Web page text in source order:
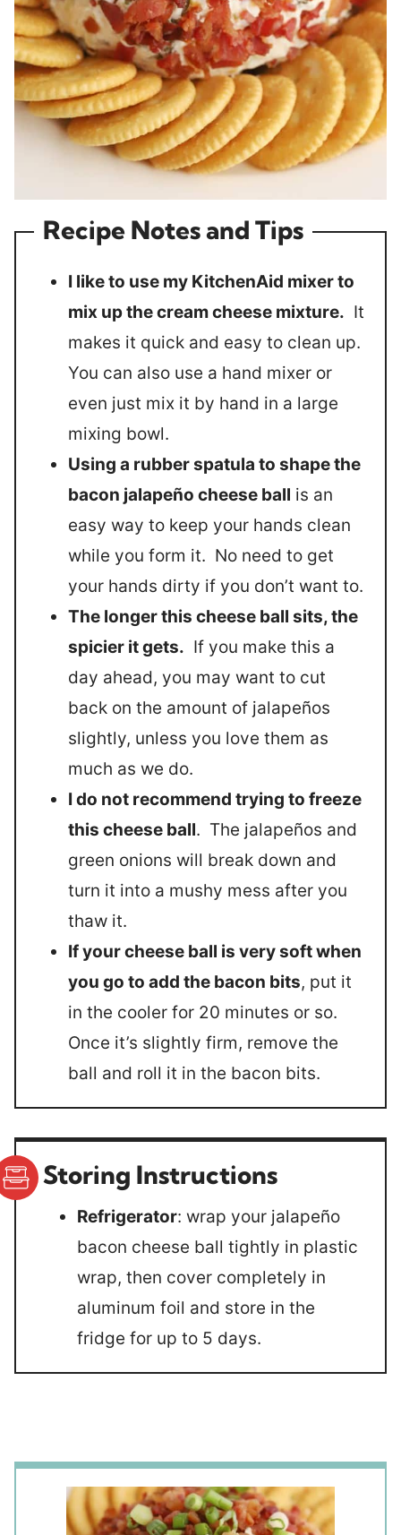
Recipe Notes and Tips
I like to use my KitchenAid mixer to
mix up the cream cheese mixture. It
makes it quick and easy to clean up.
You can also use a hand mixer or
even just mix it by hand in a large
mixing bowl.
Using a rubber spatula to shape the
bacon jalapeño cheese ball is an
easy way to keep your hands clean
while you form it. No need to get
your hands dirty if you don’t want to.
The longer this cheese ball sits, the
spicier it gets. If you make this a
day ahead, you may want to cut
back on the amount of jalapeños
slightly, unless you love them as
much as we do.
I do not recommend trying to freeze
this cheese ball. The jalapeños and
green onions will break down and
turn it into a mushy mess after you
thaw it.
If your cheese ball is very soft when
you go to add the bacon bits, put it
in the cooler for 20 minutes or so.
Once it’s slightly firm, remove the
ball and roll it in the bacon bits.
Storing Instructions
Refrigerator: wrap your jalapeño
bacon cheese ball tightly in plastic
wrap, then cover completely in
aluminum foil and store in the
fridge for up to 5 days.